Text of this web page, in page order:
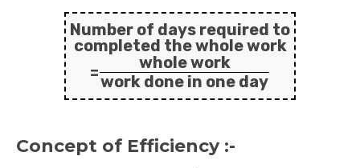
Number of days required to
completed the whole work
=
whole work
work done in one day
Concept of Efficiency :-